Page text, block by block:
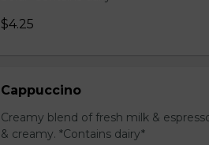
$4.25
Cappuccino
Creamy blend of fresh milk &
& creamy. *Contains dairy*